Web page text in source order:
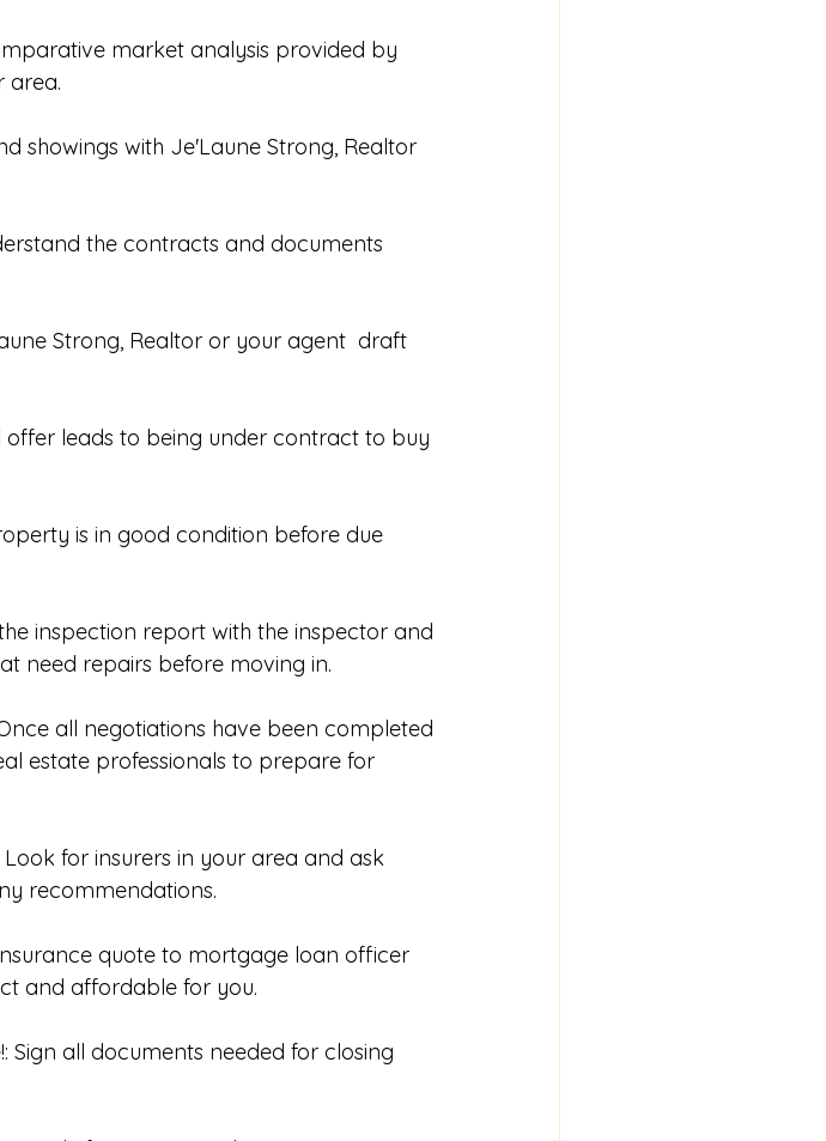
market analysis provided by
area.
showings with Je'Laune Strong, Realtor
the contracts and documents
Strong, Realtor or your agent  draft
leads to being under contract to buy
is in good condition before due
inspection report with the inspector and
need repairs before moving in.
all negotiations have been completed
estate professionals to prepare for
for insurers in your area and ask
recommendations.
quote to mortgage loan officer
and affordable for you.
Sign all documents needed for closing